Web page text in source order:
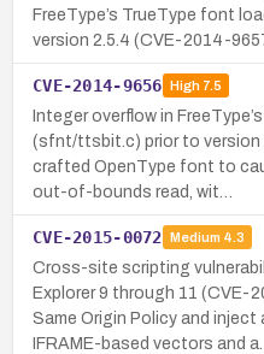
FreeType’s TrueType font
version 2.5.4 (CVE-2014-
CVE-2014-9656 High7.5
Integer overflow in
(sfnt/ttsbit.c) prior to version
crafted OpenType font to
out-of-bounds read, wit…
CVE-2015-0072 Medium 4.3
Cross-site scripting
Explorer 9 through 11
Same Origin Policy and inject
IFRAME-based vectors and a…